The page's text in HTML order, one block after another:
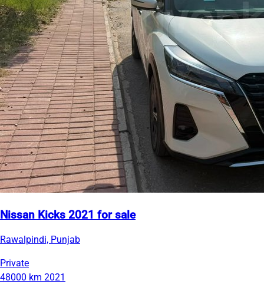
Nissan Kicks 2021 for sale
Rawalpindi, Punjab
Private
48000 km 2021